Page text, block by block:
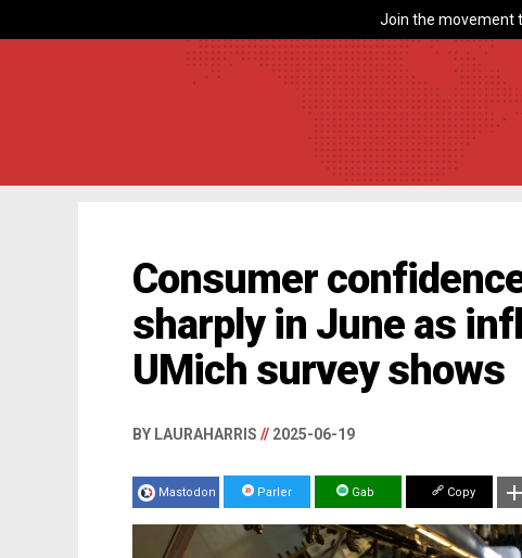
Join the movement
Consumer
sharply in June as
UMich survey shows
BY LAURAHARRIS // 2025-06-19
Mastodon Parler Gab Copy